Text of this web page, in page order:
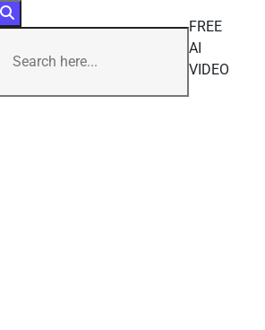
FREE
AI
VIDEO